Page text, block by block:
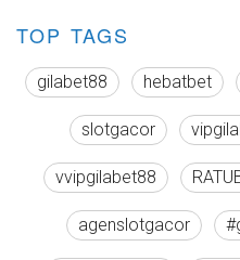
TOP TAGS
gilabet88 hebatbet
slotgacor
vvipgilabet88
agenslotgacor